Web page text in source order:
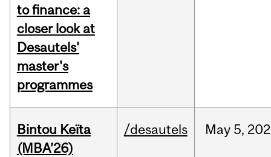
to finance: a
closer look at
Desautels'
master's
programmes
Bintou Keïta
(MBA’26)
/desautels May 5,